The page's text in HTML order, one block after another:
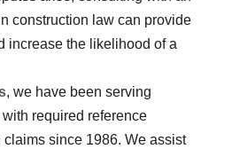
construction law can provide
increase the likelihood of a
, we have been serving
required reference
since 1986. We assist